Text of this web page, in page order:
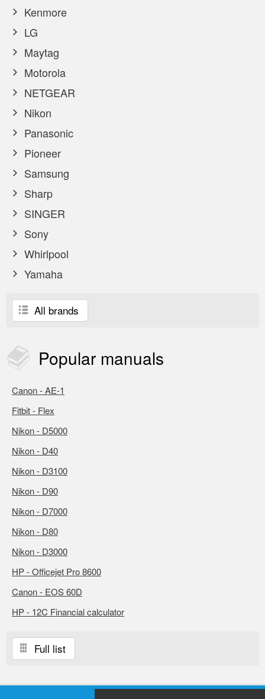
Kenmore
LG
Maytag
Motorola
NETGEAR
Nikon
Panasonic
Pioneer
Samsung
Sharp
SINGER
Sony
Whirlpool
Yamaha
All brands
Popular manuals
Canon - AE-1
Fitbit - Flex
Nikon - D5000
Nikon - D40
Nikon - D3100
Nikon - D90
Nikon - D7000
Nikon - D80
Nikon - D3000
HP - Officejet Pro 8600
Canon - EOS 60D
HP - 12C Financial calculator
Full list